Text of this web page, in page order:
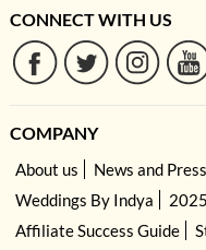
CONNECT WITH US
COMPANY
About us News and Press
Weddings By Indya
Affiliate Success Guide